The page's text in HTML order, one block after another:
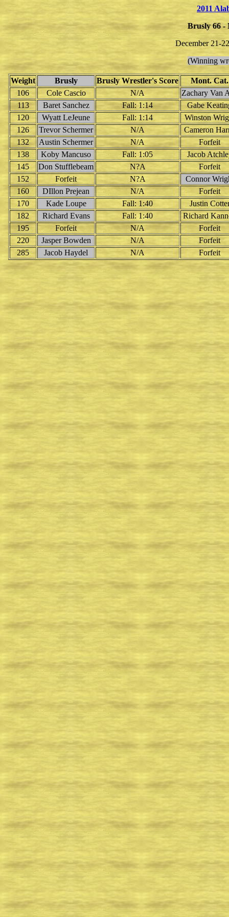
2011
Brusly 66 -
December 21-
(Winning
Weight Brusly Brusly Wrestler's Score
Mont. Cat.
106
Cole Cascio N/A
Zachary Van
113
Baret Sanchez Fall: 1:14
Gabe
120
Wyatt LeJeune Fall: 1:14
Winston
126
Trevor Schermer N/A
Cameron
132
Austin Schermer N/A
Forfeit
138
Koby Mancuso Fall: 1:05
Jacob
145
Don Stufflebeam N?A
Forfeit
152
Forfeit N?A
Connor
160
DIllon Prejean N/A
Forfeit
170
Kade Loupe Fall: 1:40
Justin
182
Richard Evans Fall: 1:40
Richard
195
Forfeit N/A
Forfeit
220
Jasper Bowden N/A
Forfeit
285
Jacob Haydel N/A Forfeit